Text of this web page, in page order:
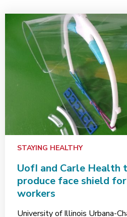
STAYING HEALTHY
UofI and Carle Health
produce face shield
workers
University of Illinois Urbana-